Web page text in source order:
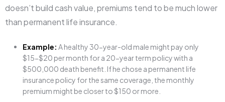
doesn’t build cash value, premiums tend to be much lower
than permanent life insurance.
Example: A healthy 30-year-old male might pay only
$15-$20 per month for a 20-year term policy with a
$500,000 death benefit. If he chose a permanent life
insurance policy for the same coverage, the monthly
premium might be closer to $150 or more.